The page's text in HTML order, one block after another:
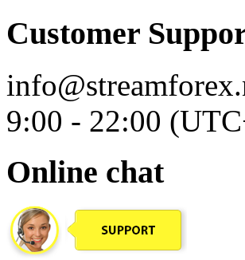
Customer
9:00 - 22:00
Online chat